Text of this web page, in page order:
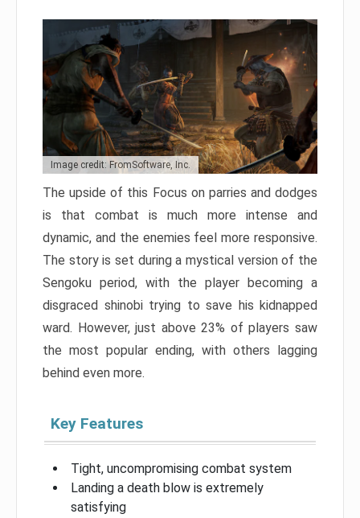
Image credit: FromSoftware, Inc.
The upside of this Focus on parries and dodges
is that combat is much more intense and
dynamic, and the enemies feel more responsive.
The story is set during a mystical version of the
Sengoku period, with the player becoming a
disgraced shinobi trying to save his kidnapped
ward. However, just above 23% of players saw
the most popular ending, with others lagging
behind even more.
Key Features
Tight, uncompromising combat system
Landing a death blow is extremely
satisfying